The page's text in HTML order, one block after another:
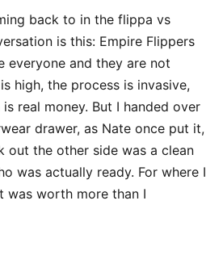
back to in the flippa vs
is this: Empire Flippers
everyone and they are not
high, the process is invasive,
real money. But I handed over
drawer, as Nate once put it,
out the other side was a clean
was actually ready. For where I
was worth more than I